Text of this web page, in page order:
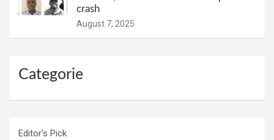
crash
August 7, 2025
Categorie
Editor's Pick